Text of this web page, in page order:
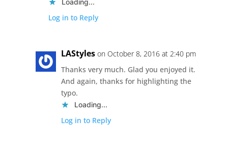
Log in to Reply
LAStyles on October 8, 2016 at 2:40 pm
Thanks very much. Glad you enjoyed it.
And again, thanks for highlighting the
typo.
Loading...
Log in to Reply